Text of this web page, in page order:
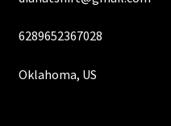
6289652367028
Oklahoma, US